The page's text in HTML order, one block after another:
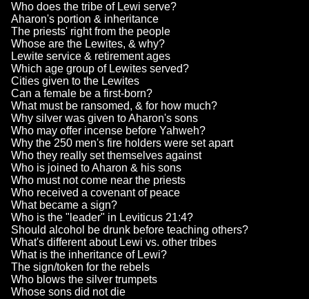
Who does the tribe of Lewi serve?
Aharon's portion & inheritance
The priests' right from the people
Whose are the Lewites, & why?
Lewite service & retirement ages
Which age group of Lewites served?
Cities given to the Lewites
Can a female be a first-born?
What must be ransomed, & for how much?
Why silver was given to Aharon's sons
Who may offer incense before Yahweh?
Why the 250 men's fire holders were set apart
Who they really set themselves against
Who is joined to Aharon & his sons
Who must not come near the priests
Who received a covenant of peace
What became a sign?
Who is the "leader" in Leviticus 21:4?
Should alcohol be drunk before teaching others?
What's different about Lewi vs. other tribes
What is the inheritance of Lewi?
The sign/token for the rebels
Who blows the silver trumpets
Whose sons did not die